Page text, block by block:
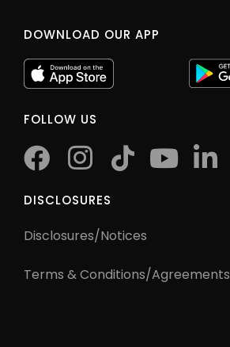
DOWNLOAD OUR APP
FOLLOW US
facebookinstagramtiktok youtube
DISCLOSURES
Disclosures/Notices
Terms & Conditions/Agreements